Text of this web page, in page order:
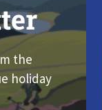
the
holiday